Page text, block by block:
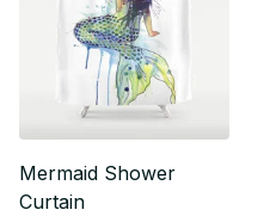
Mermaid Shower
Curtain